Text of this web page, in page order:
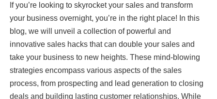
If you’re looking to skyrocket your sales and transform
your business overnight, you’re in the right place! In this
blog, we will unveil a collection of powerful and
innovative sales hacks that can double your sales and
take your business to new heights. These mind-blowing
strategies encompass various aspects of the sales
process, from prospecting and lead generation to closing
deals and building lasting customer relationships. While